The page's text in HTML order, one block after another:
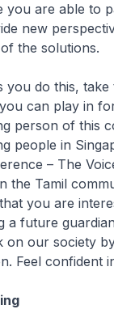
you are able to
new
the solutions.
you do this,
can play in
person of this
people in
– The
the Tamil
you are
a future
on our society
Feel confident